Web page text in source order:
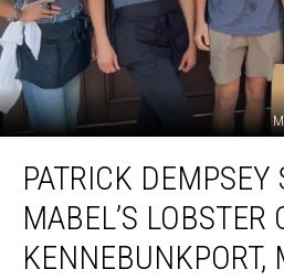
Dempsey
Spotted
Mabel’s
Lobster
PATRICK DEMPSEY
MABEL’S LOBSTER
KENNEBUNKPORT,